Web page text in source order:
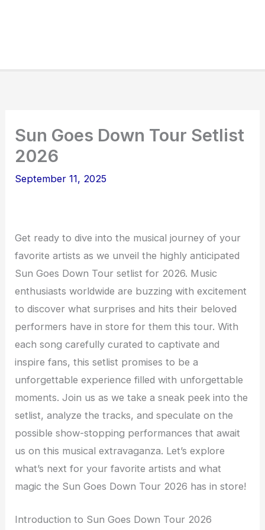
Sun Goes Down Tour Setlist
2026
September 11, 2025
Get ready to dive into the musical journey of your
favorite artists as we unveil the highly anticipated
Sun Goes Down Tour setlist for 2026. Music
enthusiasts worldwide are buzzing with excitement
to discover what surprises and hits their beloved
performers have in store for them this tour. With
each song carefully curated to captivate and
inspire fans, this setlist promises to be a
unforgettable experience filled with unforgettable
moments. Join us as we take a sneak peek into the
setlist, analyze the tracks, and speculate on the
possible show-stopping performances that await
us on this musical extravaganza. Let’s explore
what’s next for your favorite artists and what
magic the Sun Goes Down Tour 2026 has in store!
Introduction to Sun Goes Down Tour 2026